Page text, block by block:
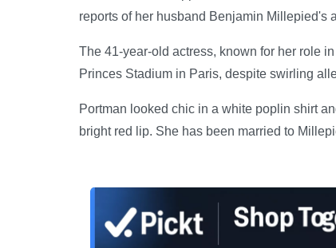
reports of her husband Benjamin Millepied's
The 41-year-old actress, known for her role
Princes Stadium in Paris, despite swirling
Portman looked chic in a white poplin shirt
bright red lip. She has been married to